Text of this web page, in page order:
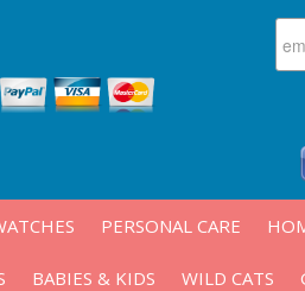
PERSONAL CARE
BABIES & KIDS WILD CATS